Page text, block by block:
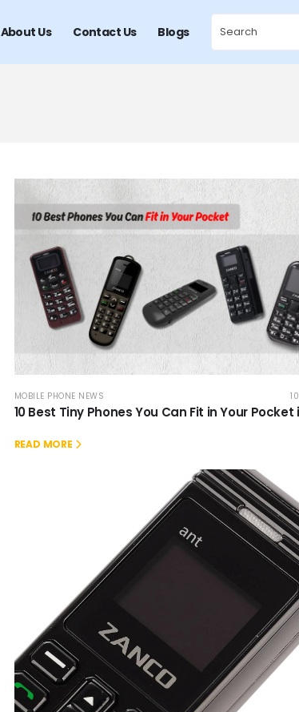
About Us Contact Us Blogs
MOBILE PHONE NEWS
10 Best Tiny Phones You Can Fit in Your Pocket
READ MORE